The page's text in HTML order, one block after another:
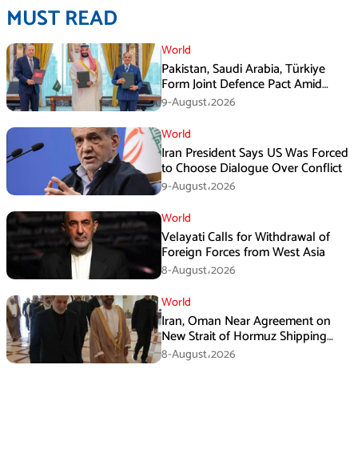
MUST READ
World
Pakistan, Saudi Arabia, Türkiye
Form Joint Defence Pact Amid
Rising Middle East Tensions
9-August،2026
World
Iran President Says US Was Forced
to Choose Dialogue Over Conflict
9-August،2026
World
Velayati Calls for Withdrawal of
Foreign Forces from West Asia
8-August،2026
World
Iran, Oman Near Agreement on
New Strait of Hormuz Shipping
Mechanism: Araghchi
8-August،2026